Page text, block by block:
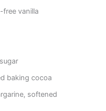
vanilla
baking cocoa
softened